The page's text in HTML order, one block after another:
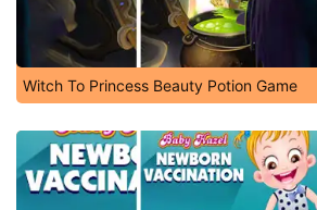
Witch To Princess Beauty Potion Game